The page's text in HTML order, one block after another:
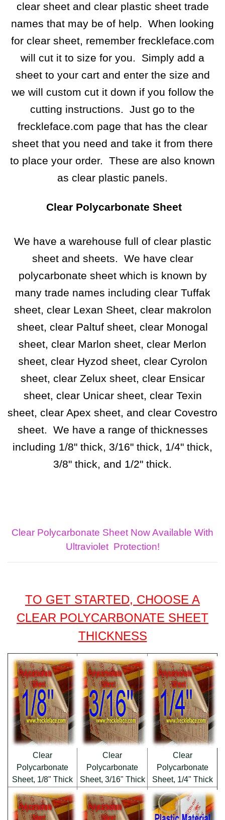
clear sheet and clear plastic sheet trade
names that may be of help. When looking
for clear sheet, remember freckleface.com
will cut it to size for you. Simply add a
sheet to your cart and enter the size and
we will custom cut it down if you follow the
cutting instructions. Just go to the
freckleface.com page that has the clear
sheet that you need and take it from there
to place your order. These are also known
as clear plastic panels.
Clear Polycarbonate Sheet
We have a warehouse full of clear plastic
sheet and sheets. We have clear
polycarbonate sheet which is known by
many trade names including clear Tuffak
sheet, clear Lexan Sheet, clear makrolon
sheet, clear Paltuf sheet, clear Monogal
sheet, clear Marlon sheet, clear Merlon
sheet, clear Hyzod sheet, clear Cyrolon
sheet, clear Zelux sheet, clear Ensicar
sheet, clear Unicar sheet, clear Texin
sheet, clear Apex sheet, and clear Covestro
sheet. We have a range of thicknesses
including 1/8" thick, 3/16" thick, 1/4" thick,
3/8" thick, and 1/2" thick.
Clear Polycarbonate Sheet Now Available With
Ultraviolet Protection!
TO GET STARTED, CHOOSE A
CLEAR POLYCARBONATE SHEET
THICKNESS
Clear
Polycarbonate
Sheet, 1/8" Thick
Clear
Polycarbonate
Sheet, 3/16" Thick
Clear
Polycarbonate
Sheet, 1/4" Thick